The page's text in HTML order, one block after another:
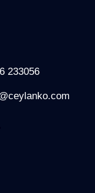
233056